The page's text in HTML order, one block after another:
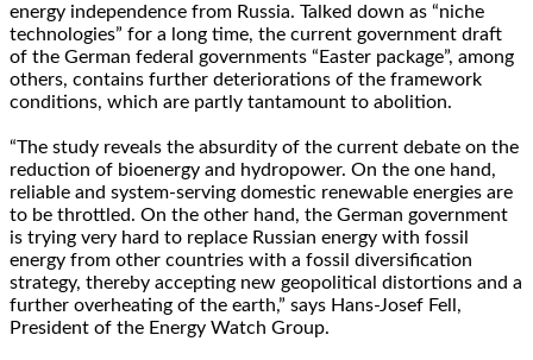
energy independence from Russia. Talked down as “niche
technologies” for a long time, the current government draft
of the German federal governments “Easter package”, among
others, contains further deteriorations of the framework
conditions, which are partly tantamount to abolition.
“The study reveals the absurdity of the current debate on the
reduction of bioenergy and hydropower. On the one hand,
reliable and system-serving domestic renewable energies are
to be throttled. On the other hand, the German government
is trying very hard to replace Russian energy with fossil
energy from other countries with a fossil diversification
strategy, thereby accepting new geopolitical distortions and a
further overheating of the earth,” says Hans-Josef Fell,
President of the Energy Watch Group.